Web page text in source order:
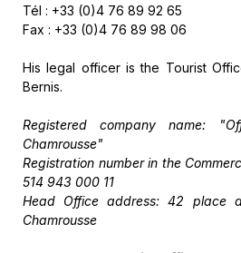
Tél : +33 (0)4 76 89 92 65
Fax : +33 (0)4 76 89 98 06
His legal officer is the Tourist
Bernis.
Registered company name:
Chamrousse"
Registration number in the
514 943 000 11
Head Office address: 42 place
Chamrousse